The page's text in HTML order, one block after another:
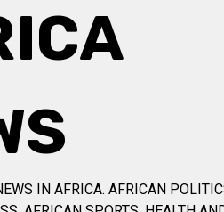
IN AFRICA. AFRICAN